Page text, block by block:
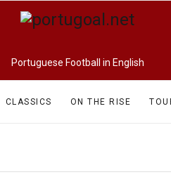
Portuguese Football in English
CLASSICS ON THE RISE